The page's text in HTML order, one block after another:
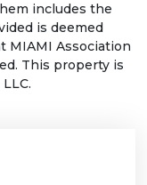
includes the
is deemed
MIAMI Association
This property is